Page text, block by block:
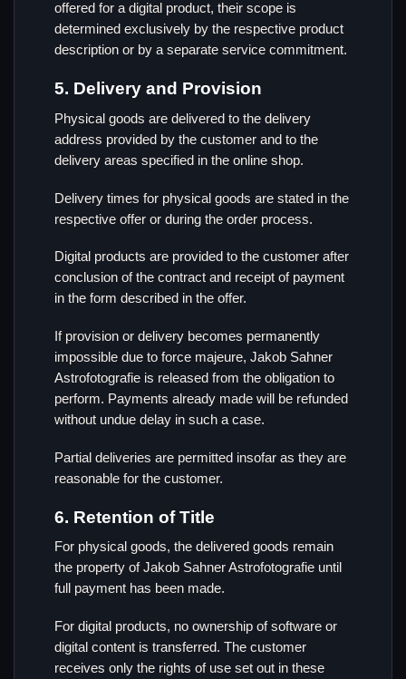
offered for a digital product, their scope is
determined exclusively by the respective product
description or by a separate service commitment.
5. Delivery and Provision
Physical goods are delivered to the delivery
address provided by the customer and to the
delivery areas specified in the online shop.
Delivery times for physical goods are stated in the
respective offer or during the order process.
Digital products are provided to the customer after
conclusion of the contract and receipt of payment
in the form described in the offer.
If provision or delivery becomes permanently
impossible due to force majeure, Jakob Sahner
Astrofotografie is released from the obligation to
perform. Payments already made will be refunded
without undue delay in such a case.
Partial deliveries are permitted insofar as they are
reasonable for the customer.
6. Retention of Title
For physical goods, the delivered goods remain
the property of Jakob Sahner Astrofotografie until
full payment has been made.
For digital products, no ownership of software or
digital content is transferred. The customer
receives only the rights of use set out in these